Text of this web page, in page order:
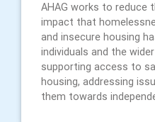
AHAG works to reduce
impact that
and insecure housing
individuals and the
supporting access to
housing, addressing
them towards